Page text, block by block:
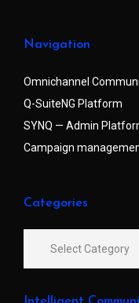
Navigation
Omnichannel
Q-SuiteNG Platform
SYNQ — Admin
Campaign
Categories